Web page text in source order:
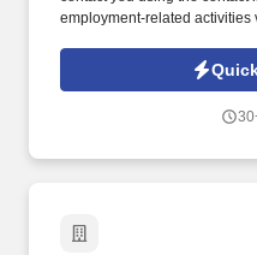
employment-related
technology, AI generative
voice messages. Maintain
cleanup tasks while always